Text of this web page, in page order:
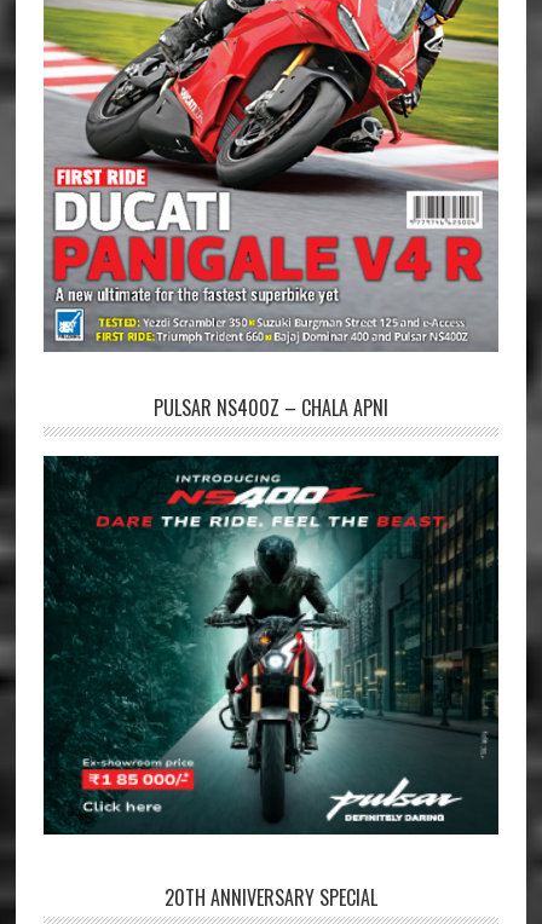
PULSAR NS400Z – CHALA APNI
20TH ANNIVERSARY SPECIAL